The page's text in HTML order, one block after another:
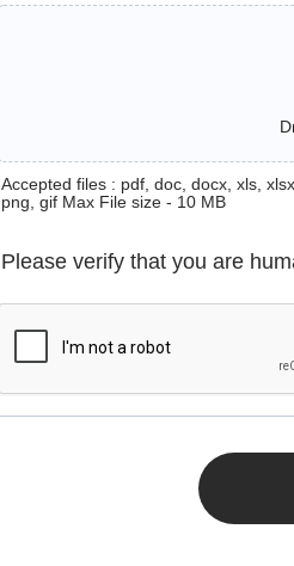
Accepted files : pdf, doc, docx, xls,
png, gif Max File size - 10 MB
Please verify that you are